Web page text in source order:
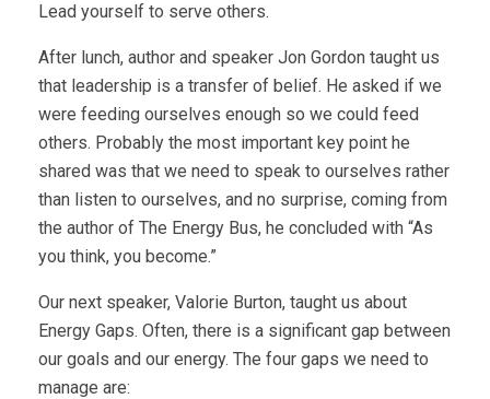
Lead yourself to serve others.
After lunch, author and speaker Jon Gordon taught us
that leadership is a transfer of belief. He asked if we
were feeding ourselves enough so we could feed
others. Probably the most important key point he
shared was that we need to speak to ourselves rather
than listen to ourselves, and no surprise, coming from
the author of The Energy Bus, he concluded with “As
you think, you become.”
Our next speaker, Valorie Burton, taught us about
Energy Gaps. Often, there is a significant gap between
our goals and our energy. The four gaps we need to
manage are: